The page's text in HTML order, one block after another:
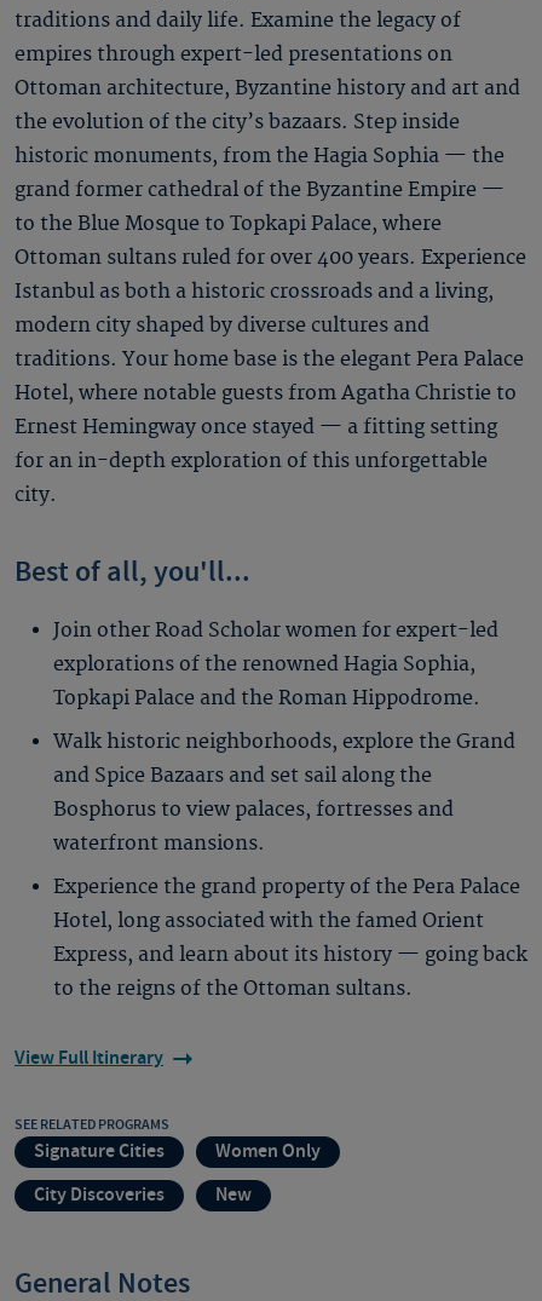
traditions and daily life. Examine the legacy of
empires through expert-led presentations on
Ottoman architecture, Byzantine history and art and
the evolution of the city’s bazaars. Step inside
historic monuments, from the Hagia Sophia — the
grand former cathedral of the Byzantine Empire —
to the Blue Mosque to Topkapi Palace, where
Ottoman sultans ruled for over 400 years. Experience
Istanbul as both a historic crossroads and a living,
modern city shaped by diverse cultures and
traditions. Your home base is the elegant Pera Palace
Hotel, where notable guests from Agatha Christie to
Ernest Hemingway once stayed — a fitting setting
for an in-depth exploration of this unforgettable
city.
Best of all, you'll...
Join other Road Scholar women for expert-led
explorations of the renowned Hagia Sophia,
Topkapi Palace and the Roman Hippodrome.
Walk historic neighborhoods, explore the Grand
and Spice Bazaars and set sail along the
Bosphorus to view palaces, fortresses and
waterfront mansions.
Experience the grand property of the Pera Palace
Hotel, long associated with the famed Orient
Express, and learn about its history — going back
to the reigns of the Ottoman sultans.
View Full Itinerary
SEE RELATED PROGRAMS
Signature Cities
Women Only
City Discoveries
New
General Notes